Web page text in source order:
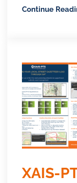
Continue
XAIS-